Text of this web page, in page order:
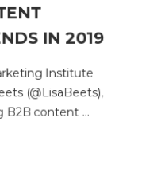
IN 2019
Institute
(@LisaBeets),
B2B content ...